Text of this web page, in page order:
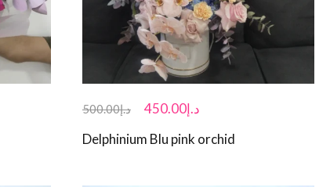
د.إ500.00 د.إ450.00
Delphinium Blu pink orchid